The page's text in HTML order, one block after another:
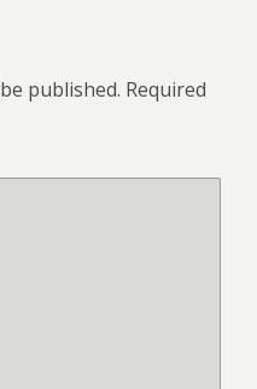
published. Required